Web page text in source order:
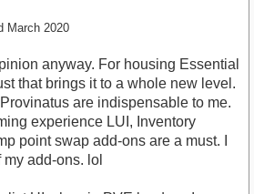
March 2020
anyway. For housing Essential
that brings it to a whole new level.
are indispensable to me.
experience LUI, Inventory
point swap add-ons are a must. I
add-ons. lol